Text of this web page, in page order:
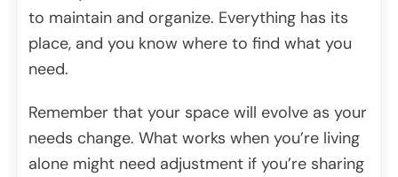
to maintain and organize. Everything has its
place, and you know where to find what you
need.
Remember that your space will evolve as your
needs change. What works when you’re living
alone might need adjustment if you’re sharing